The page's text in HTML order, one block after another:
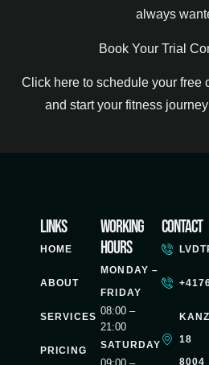
always
Book Your Trial
Click here to schedule your free
and start your fitness
Links
HOME
ABOUT
SERVICES
PRICING
Contact
18
8004
Working
Hours
MONDAY –
FRIDAY
08:00 –
21:00
SATURDAY